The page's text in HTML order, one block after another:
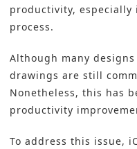
productivity,
process.
Although many
drawings are still
Nonetheless, this has
productivity
To address this issue,